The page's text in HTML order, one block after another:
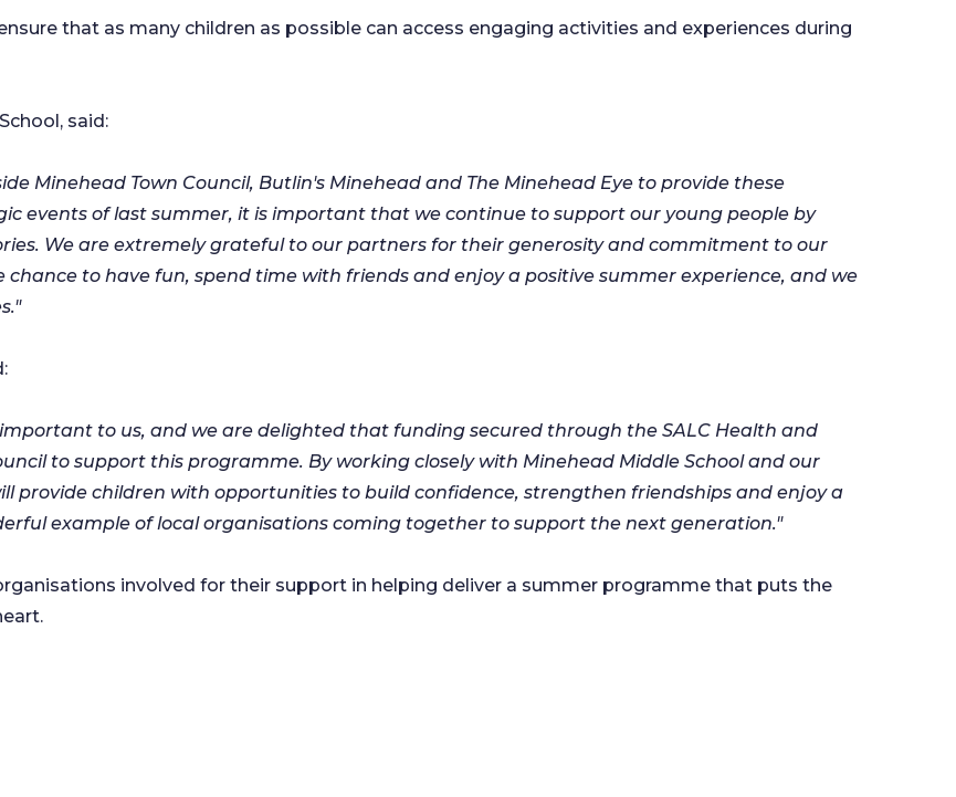
that as many children as possible can access engaging activities and experiences during
said:
Minehead Town Council, Butlin's Minehead and The Minehead Eye to provide these
events of last summer, it is important that we continue to support our young people by
We are extremely grateful to our partners for their generosity and commitment to our
to have fun, spend time with friends and enjoy a positive summer experience, and we
to us, and we are delighted that funding secured through the SALC Health and
to support this programme. By working closely with Minehead Middle School and our
provide children with opportunities to build confidence, strengthen friendships and enjoy a
example of local organisations coming together to support the next generation."
involved for their support in helping deliver a summer programme that puts the